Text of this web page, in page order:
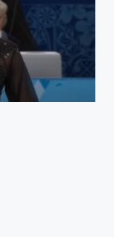
The Ice